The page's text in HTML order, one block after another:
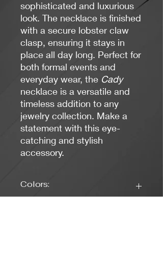
sophisticated and luxurious
look. The necklace is finished
with a secure lobster claw
clasp, ensuring it stays in
place all day long. Perfect for
both formal events and
everyday wear, the Cady
necklace is a versatile and
timeless addition to any
jewelry collection. Make a
statement with this eye-
catching and stylish
accessory.
Colors: